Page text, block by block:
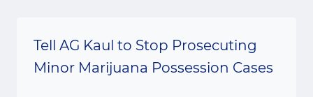
Tell AG Kaul to Stop Prosecuting
Minor Marijuana Possession Cases